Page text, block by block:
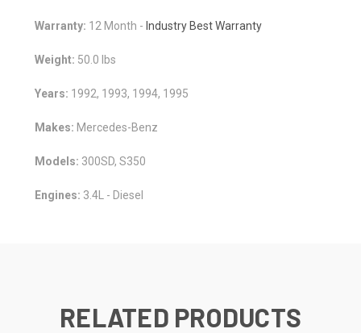
Warranty: 12 Month - Industry Best Warranty
Weight: 50.0 lbs
Years: 1992, 1993, 1994, 1995
Makes: Mercedes-Benz
Models: 300SD, S350
Engines: 3.4L - Diesel
RELATED PRODUCTS